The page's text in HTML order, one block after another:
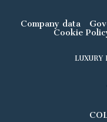
Company data
Cookie
LUXURY